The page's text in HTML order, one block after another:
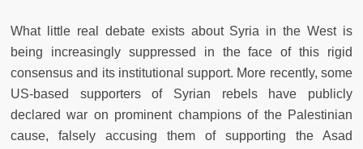
What little real debate exists about Syria in the West is
being increasingly suppressed in the face of this rigid
consensus and its institutional support. More recently, some
US-based supporters of Syrian rebels have publicly
declared war on prominent champions of the Palestinian
cause, falsely accusing them of supporting the Asad